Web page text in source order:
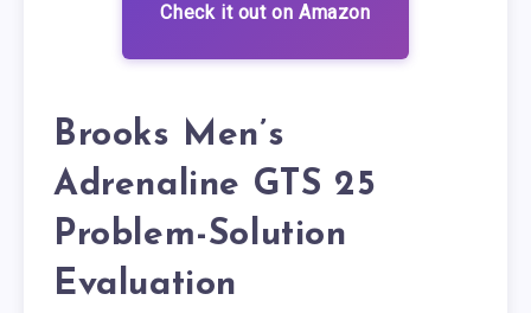
Check it out on Amazon
Brooks Men’s
Adrenaline GTS 25
Problem-Solution
Evaluation